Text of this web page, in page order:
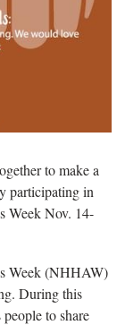
to make a
participating in
Week Nov. 14-
Week (NHHAW)
During this
to share